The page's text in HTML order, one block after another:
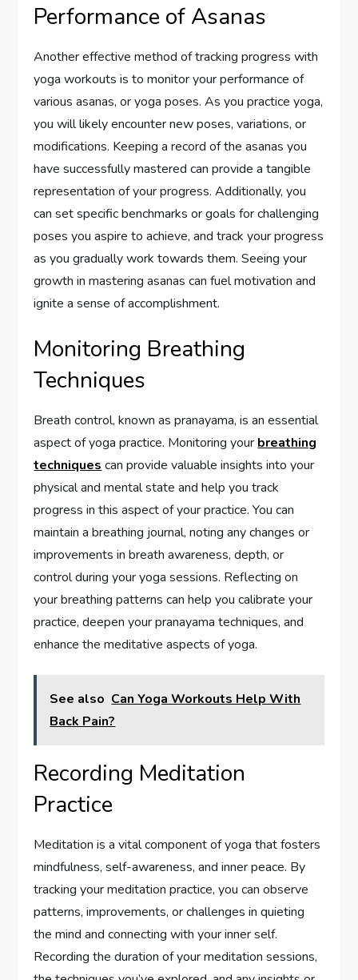
Performance of Asanas
Another effective method of tracking progress with
yoga workouts is to monitor your performance of
various asanas, or yoga poses. As you practice yoga,
you will likely encounter new poses, variations, or
modifications. Keeping a record of the asanas you
have successfully mastered can provide a tangible
representation of your progress. Additionally, you
can set specific benchmarks or goals for challenging
poses you aspire to achieve, and track your progress
as you gradually work towards them. Seeing your
growth in mastering asanas can fuel motivation and
ignite a sense of accomplishment.
Monitoring Breathing
Techniques
Breath control, known as pranayama, is an essential
aspect of yoga practice. Monitoring your breathing
techniques can provide valuable insights into your
physical and mental state and help you track
progress in this aspect of your practice. You can
maintain a breathing journal, noting any changes or
improvements in breath awareness, depth, or
control during your yoga sessions. Reflecting on
your breathing patterns can help you calibrate your
practice, deepen your pranayama techniques, and
enhance the meditative aspects of yoga.
See also Can Yoga Workouts Help With
Back Pain?
Recording Meditation
Practice
Meditation is a vital component of yoga that fosters
mindfulness, self-awareness, and inner peace. By
tracking your meditation practice, you can observe
patterns, improvements, or challenges in quieting
the mind and connecting with your inner self.
Recording the duration of your meditation sessions,